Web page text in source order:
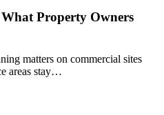
Property Owners
matters on commercial sites
areas stay…